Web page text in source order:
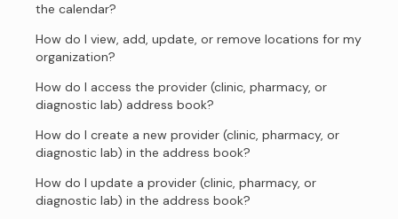
the calendar?
How do I view, add, update, or remove locations for my
organization?
How do I access the provider (clinic, pharmacy, or
diagnostic lab) address book?
How do I create a new provider (clinic, pharmacy, or
diagnostic lab) in the address book?
How do I update a provider (clinic, pharmacy, or
diagnostic lab) in the address book?